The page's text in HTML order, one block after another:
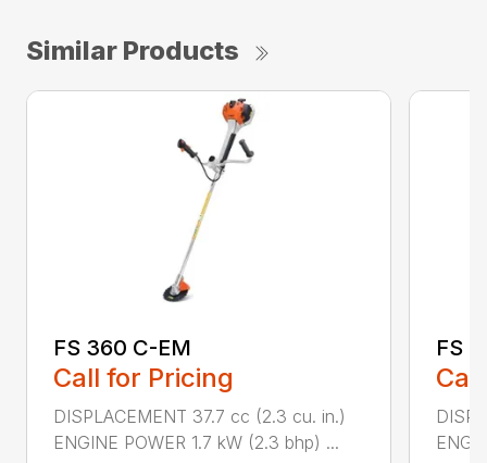
Similar Products
FS 360 C-EM
Call for Pricing
DISPLACEMENT 37.7 cc (2.3 cu. in.)
ENGINE POWER 1.7 kW (2.3 bhp) ...
FS